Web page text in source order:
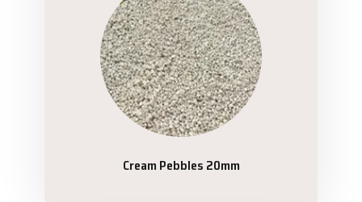
Cream Pebbles 20mm